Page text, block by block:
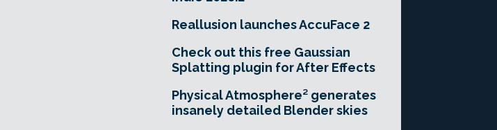
Reallusion launches AccuFace 2
Check out this free Gaussian
Splatting plugin for After Effects
Physical Atmosphere² generates
insanely detailed Blender skies